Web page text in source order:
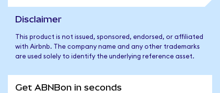
Disclaimer
This product is not issued, sponsored, endorsed, or affiliated
with Airbnb. The company name and any other trademarks
are used solely to identify the underlying reference asset.
Get ABNBon in seconds